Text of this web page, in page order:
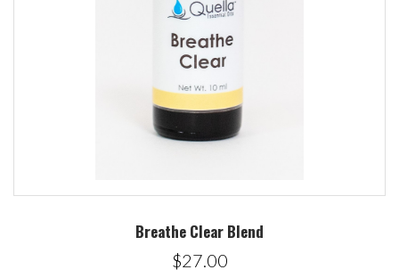
Breathe Clear Blend
$27.00